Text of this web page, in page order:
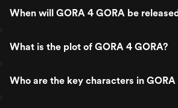
When will GORA 4 GORA be
What is the plot of GORA 4 GORA?
Who are the key characters in GORA